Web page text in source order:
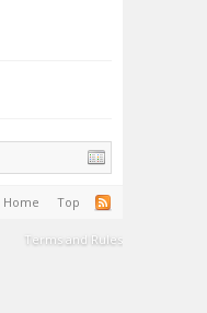
Home Top
Terms and Rules